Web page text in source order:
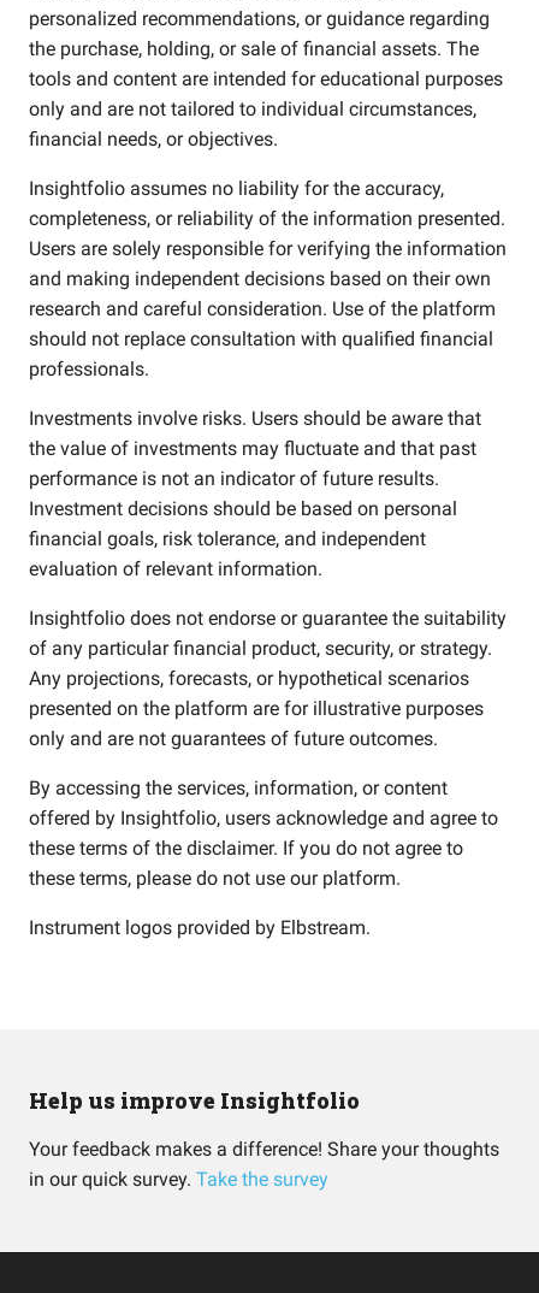
personalized recommendations, or guidance regarding
the purchase, holding, or sale of financial assets. The
tools and content are intended for educational purposes
only and are not tailored to individual circumstances,
financial needs, or objectives.
Insightfolio assumes no liability for the accuracy,
completeness, or reliability of the information presented.
Users are solely responsible for verifying the information
and making independent decisions based on their own
research and careful consideration. Use of the platform
should not replace consultation with qualified financial
professionals.
Investments involve risks. Users should be aware that
the value of investments may fluctuate and that past
performance is not an indicator of future results.
Investment decisions should be based on personal
financial goals, risk tolerance, and independent
evaluation of relevant information.
Insightfolio does not endorse or guarantee the suitability
of any particular financial product, security, or strategy.
Any projections, forecasts, or hypothetical scenarios
presented on the platform are for illustrative purposes
only and are not guarantees of future outcomes.
By accessing the services, information, or content
offered by Insightfolio, users acknowledge and agree to
these terms of the disclaimer. If you do not agree to
these terms, please do not use our platform.
Instrument logos provided by Elbstream.
Help us improve Insightfolio
Your feedback makes a difference! Share your thoughts
in our quick survey. Take the survey